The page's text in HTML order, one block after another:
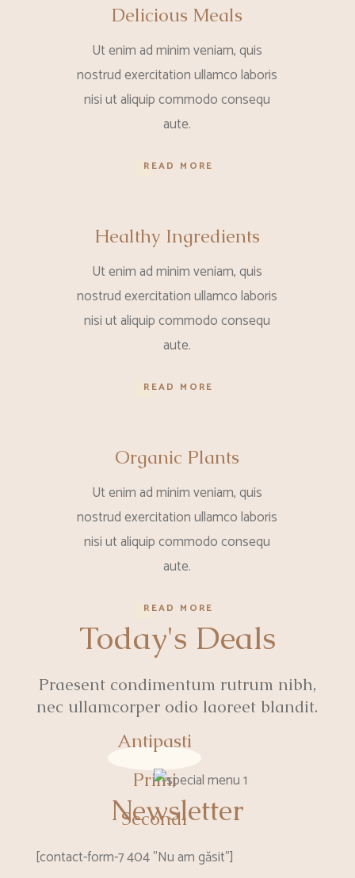
Delicious Meals
Ut enim ad minim veniam, quis
nostrud exercitation ullamco laboris
nisi ut aliquip commodo consequ
aute.
READ MORE
Healthy Ingredients
Ut enim ad minim veniam, quis
nostrud exercitation ullamco laboris
nisi ut aliquip commodo consequ
aute.
READ MORE
Organic Plants
Ut enim ad minim veniam, quis
nostrud exercitation ullamco laboris
nisi ut aliquip commodo consequ
aute.
READ MORE
Today's Deals
Praesent condimentum rutrum nibh,
nec ullamcorper odio laoreet blandit.
Antipasti
Primi
Secondi
Newsletter
[contact-form-7 404 "Nu am găsit"]